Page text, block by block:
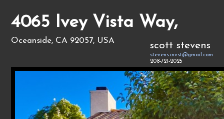
4065 Ivey Vista Way,
Oceanside, CA 92057, USA scott stevens
stevens.invst@gmail.com
208-721-2025